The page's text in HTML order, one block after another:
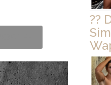
??